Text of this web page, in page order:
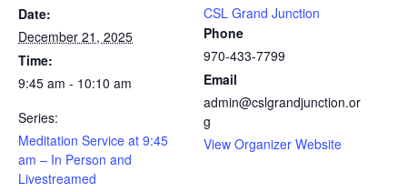
Date:
December 21, 2025
Time:
9:45 am - 10:10 am
Series:
Meditation Service at 9:45
am – In Person and
Livestreamed
CSL Grand Junction
Phone
970-433-7799
Email
admin@cslgrandjunction.or
g
View Organizer Website